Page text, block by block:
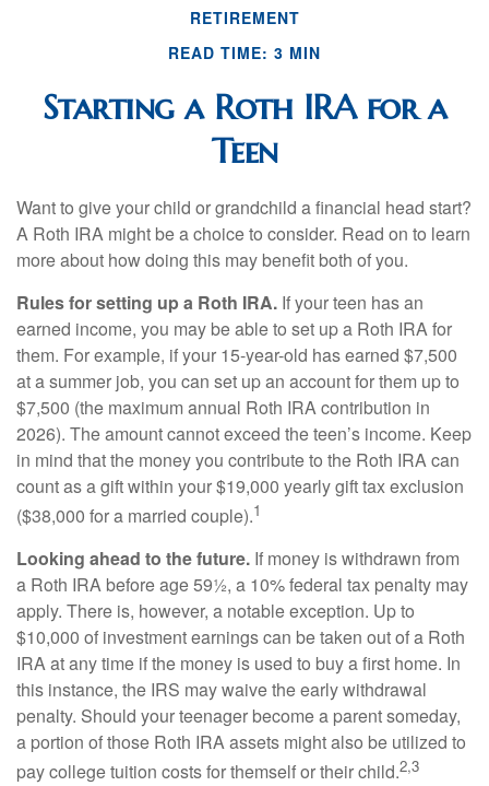
RETIREMENT
READ TIME: 3 MIN
Starting a Roth IRA for a
Teen
Want to give your child or grandchild a financial head start?
A Roth IRA might be a choice to consider. Read on to learn
more about how doing this may benefit both of you.
Rules for setting up a Roth IRA. If your teen has an
earned income, you may be able to set up a Roth IRA for
them. For example, if your 15-year-old has earned $7,500
at a summer job, you can set up an account for them up to
$7,500 (the maximum annual Roth IRA contribution in
2026). The amount cannot exceed the teen’s income. Keep
in mind that the money you contribute to the Roth IRA can
count as a gift within your $19,000 yearly gift tax exclusion
($38,000 for a married couple).1
Looking ahead to the future. If money is withdrawn from
a Roth IRA before age 59½, a 10% federal tax penalty may
apply. There is, however, a notable exception. Up to
$10,000 of investment earnings can be taken out of a Roth
IRA at any time if the money is used to buy a first home. In
this instance, the IRS may waive the early withdrawal
penalty. Should your teenager become a parent someday,
a portion of those Roth IRA assets might also be utilized to
pay college tuition costs for themself or their child.2,3